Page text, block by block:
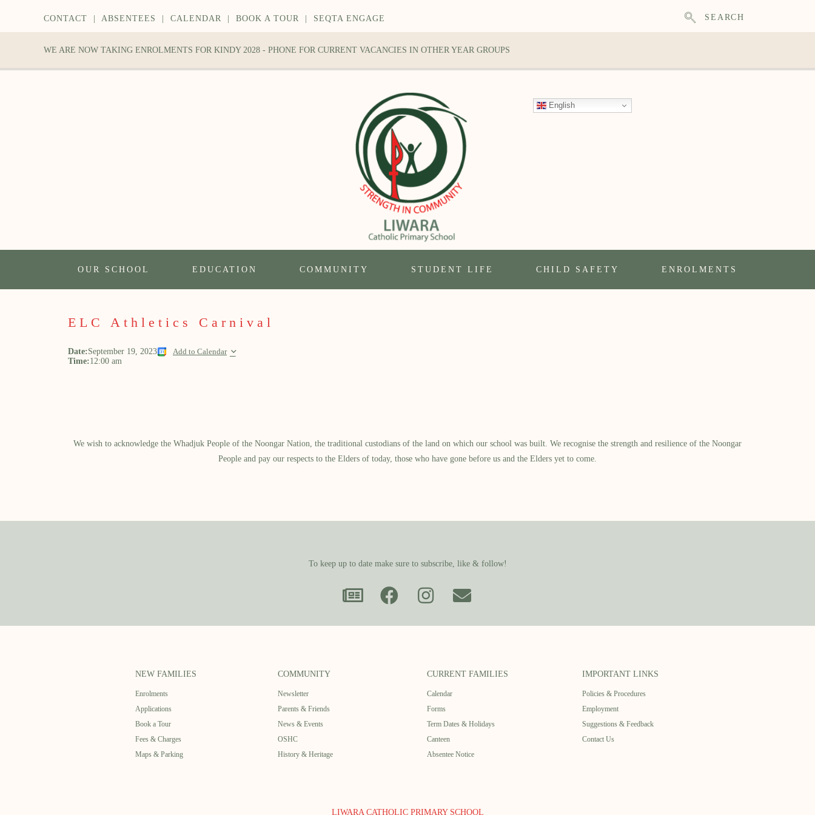
CONTACT ABSENTEES CALENDAR BOOK A TOUR SEQTA ENGAGE SEARCH
WE ARE NOW TAKING ENROLMENTS FOR KINDY 2028 - PHONE FOR CURRENT VACANCIES IN OTHER YEAR GROUPS
English
OUR SCHOOL EDUCATION COMMUNITY STUDENT LIFE CHILD SAFETY ENROLMENTS
ELC Athletics Carnival
Date:September 19, 2023 Add to Calendar
Time:12:00 am
We wish to acknowledge the Whadjuk People of the Noongar Nation, the traditional custodians of the land on which our school was built.​ We recognise the strength and resilience of the Noongar
People and pay our respects to the Elders of today, those who have gone before us and the Elders yet to come.
To keep up to date make sure to subscribe, like & follow!
NEW FAMILIES
Enrolments
Applications
Book a Tour
Fees & Charges
Maps & Parking
COMMUNITY
Newsletter
Parents & Friends
News & Events
OSHC
History & Heritage
CURRENT FAMILIES
Calendar
Forms
Term Dates & Holidays
Canteen
Absentee Notice
IMPORTANT LINKS
Policies & Procedures
Employment
Suggestions & Feedback
Contact Us
LIWARA CATHOLIC PRIMARY SCHOOL